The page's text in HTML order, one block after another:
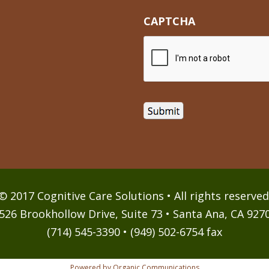
CAPTCHA
2017 Cognitive Care Solutions • All rights
Brookhollow Drive, Suite 73 • Santa Ana, CA
(714) 545-3390 • (949) 502-6754 fax